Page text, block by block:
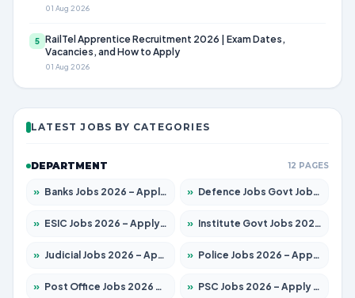
01 Aug 2026
5 RailTel Apprentice Recruitment 2026 | Exam Dates,
Vacancies, and How to Apply
01 Aug 2026
LATEST JOBS BY CATEGORIES
DEPARTMENT 12 PAGES
» Banks Jobs 2026 – Apply for 14301 Posts » Defence Jobs Govt Jobs 2026 – Apply for 4651 Posts
» ESIC Jobs 2026 – Apply for 216 Posts » Institute Govt Jobs 2026 – Apply for 5358 Posts
» Judicial Jobs 2026 – Apply for 1104 Posts » Police Jobs 2026 – Apply for 8326 Posts
» Post Office Jobs 2026 – Apply Online » PSC Jobs 2026 – Apply for 3079 Posts